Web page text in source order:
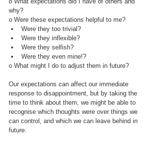
why?
o Were these expectations helpful to me?
Were they too trivial?
Were they inflexible?
Were they selfish?
Were they even mine!?
o What might I do to adjust them in future?
Our expectations can affect our immediate
response to disappointment, but by taking the
time to think about them, we might be able to
recognise which thoughts were over things we
can control, and which we can leave behind in
future.